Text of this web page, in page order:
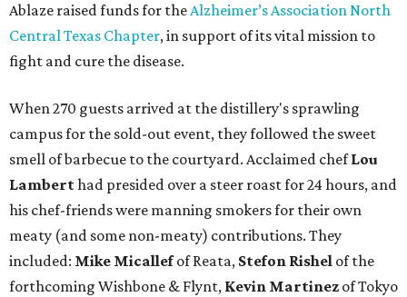
Ablaze raised funds for theAlzheimer’s Association North
Central Texas Chapter, in support of its vital mission to
fight and cure the disease.
When 270 guests arrived at the distillery's sprawling
campus for the sold-out event, they followed the sweet
smell of barbecue to the courtyard. Acclaimed chefLou
Lamberthad presided over a steer roast for 24 hours, and
his chef-friends were manning smokers for their own
meaty (and some non-meaty) contributions. They
included: Mike Micallefof Reata, Stefon Rishel of the
forthcoming Wishbone & Flynt, Kevin Martinez of Tokyo